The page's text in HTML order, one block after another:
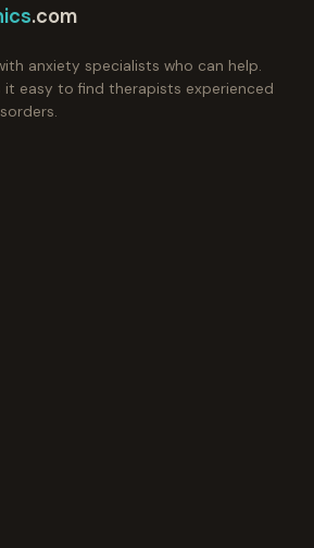
.com
anxiety specialists who can help.
it easy to find therapists experienced